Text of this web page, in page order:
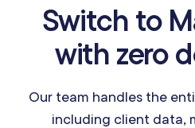
Switch to
with zero
Our team handles the
including client data,